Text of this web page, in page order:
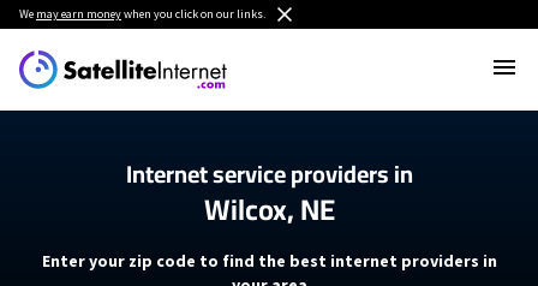
We may earn moneywhen you click on our links.
Internet service providers in
Wilcox, NE
Enter your zip code to find the best internet providers in